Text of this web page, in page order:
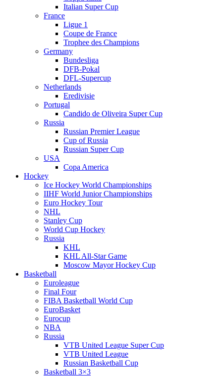
Italian Super Cup
France
Ligue 1
Coupe de France
Trophee des Champions
Germany
Bundesliga
DFB-Pokal
DFL-Supercup
Netherlands
Eredivisie
Portugal
Candido de Oliveira Super Cup
Russia
Russian Premier League
Cup of Russia
Russian Super Cup
USA
Copa America
Hockey
Ice Hockey World Championships
IIHF World Junior Championships
Euro Hockey Tour
NHL
Stanley Cup
World Cup Hockey
Russia
KHL
KHL All-Star Game
Moscow Mayor Hockey Cup
Basketball
Euroleague
Final Four
FIBA Basketball World Cup
EuroBasket
Eurocup
NBA
Russia
VTB United League Super Cup
VTB United League
Russian Basketball Cup
Basketball 3×3